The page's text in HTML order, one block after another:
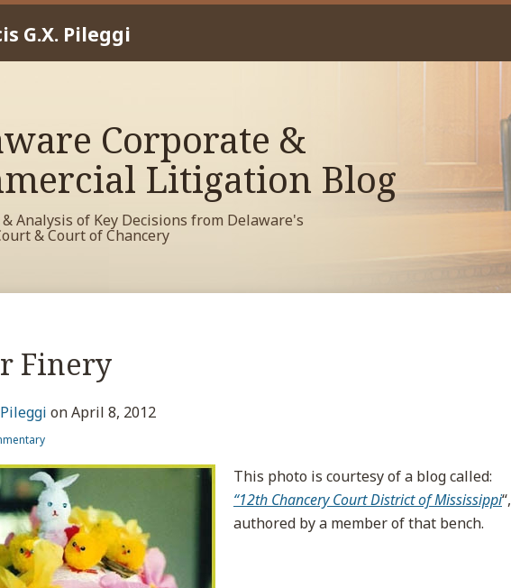
G.X. Pileggi
Corporate &
Litigation Blog
Analysis of Key Decisions from Delaware's
& Court of Chancery
Finery
onApril 8, 2012
This photo is courtesy of a blog called:
“12th Chancery Court District of Mississippi“,
authored by a member of that bench.